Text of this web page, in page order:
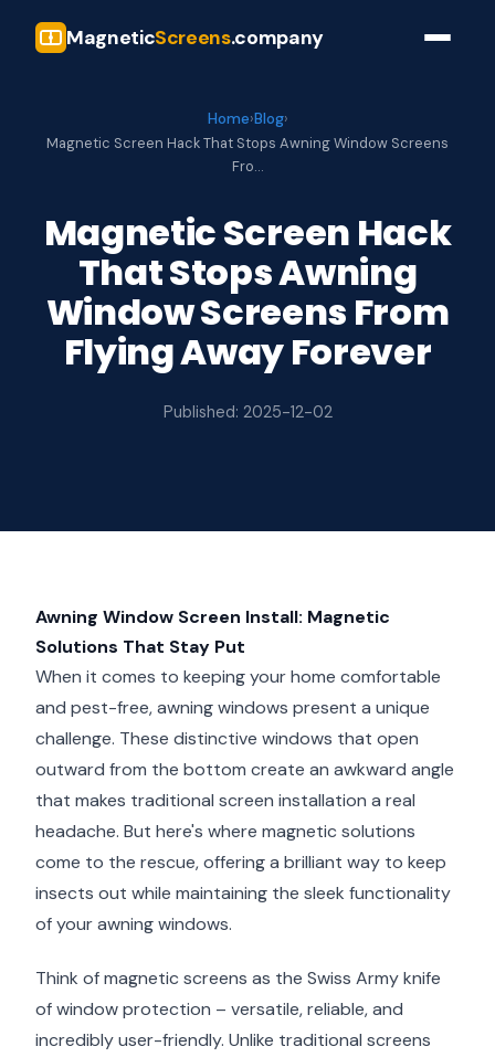
MagneticScreens.company
Home›Blog›
Magnetic Screen Hack That Stops Awning Window Screens
Fro…
Magnetic Screen Hack
That Stops Awning
Window Screens From
Flying Away Forever
Published: 2025-12-02
Awning Window Screen Install: Magnetic
Solutions That Stay Put
When it comes to keeping your home comfortable
and pest-free, awning windows present a unique
challenge. These distinctive windows that open
outward from the bottom create an awkward angle
that makes traditional screen installation a real
headache. But here's where magnetic solutions
come to the rescue, offering a brilliant way to keep
insects out while maintaining the sleek functionality
of your awning windows.
Think of magnetic screens as the Swiss Army knife
of window protection – versatile, reliable, and
incredibly user-friendly. Unlike traditional screens